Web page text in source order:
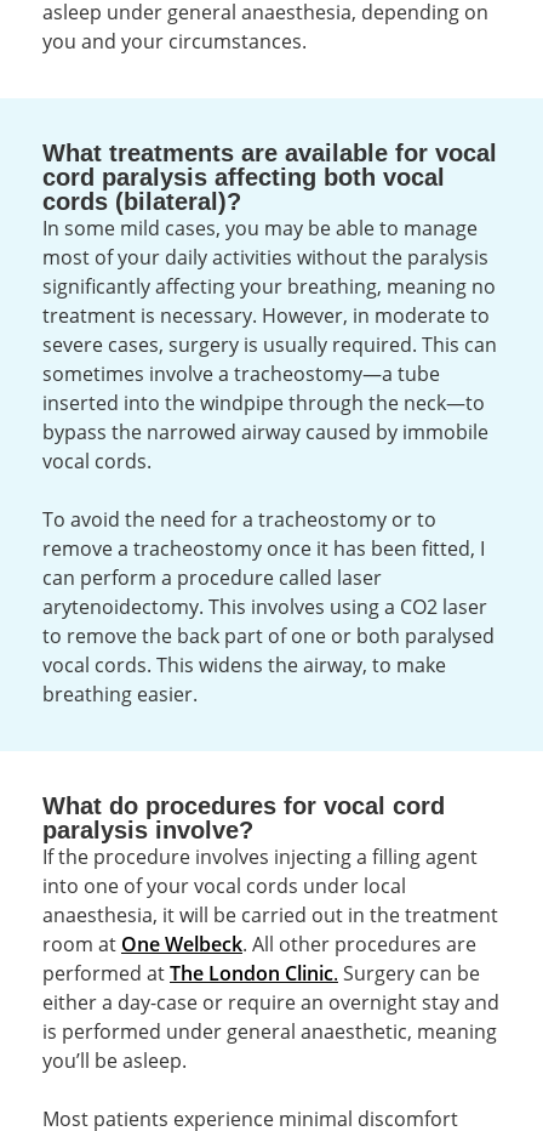
asleep under general anaesthesia, depending on
you and your circumstances.
What treatments are available for vocal
cord paralysis affecting both vocal
cords (bilateral)?
In some mild cases, you may be able to manage
most of your daily activities without the paralysis
significantly affecting your breathing, meaning no
treatment is necessary. However, in moderate to
severe cases, surgery is usually required. This can
sometimes involve a tracheostomy—a tube
inserted into the windpipe through the neck—to
bypass the narrowed airway caused by immobile
vocal cords.
To avoid the need for a tracheostomy or to
remove a tracheostomy once it has been fitted, I
can perform a procedure called laser
arytenoidectomy. This involves using a CO2 laser
to remove the back part of one or both paralysed
vocal cords. This widens the airway, to make
breathing easier.
What do procedures for vocal cord
paralysis involve?
If the procedure involves injecting a filling agent
into one of your vocal cords under local
anaesthesia, it will be carried out in the treatment
room at One Welbeck. All other procedures are
performed atThe London Clinic. Surgery can be
either a day-case or require an overnight stay and
is performed under general anaesthetic, meaning
you’ll be asleep.
Most patients experience minimal discomfort